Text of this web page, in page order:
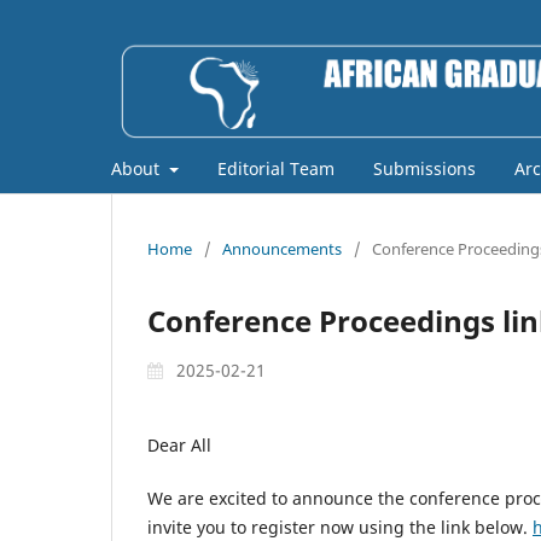
About Editorial Team Submissions
Home / Announcements / Conference
Conference Proceedings
2025-02-21
Dear All
We are excited to announce the conference
invite you to register now using the link below.